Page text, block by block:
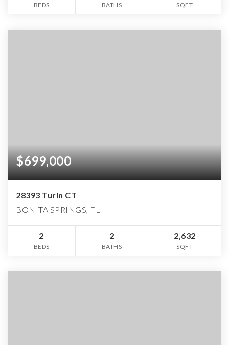
BEDS BATHS SQFT
$699,000
28393 Turin CT
BONITA SPRINGS, FL
2
BEDS
2
BATHS
2,632
SQFT